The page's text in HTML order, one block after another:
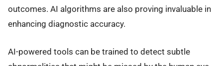
outcomes. AI algorithms are also proving invaluable in
enhancing diagnostic accuracy.
AI-powered tools can be trained to detect subtle